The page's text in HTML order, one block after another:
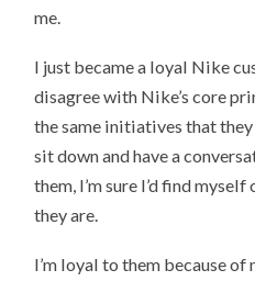
me.
I just became a loyal Nike
disagree with Nike’s core
the same initiatives that
sit down and have a
them, I’m sure I’d find
they are.
I’m loyal to them because